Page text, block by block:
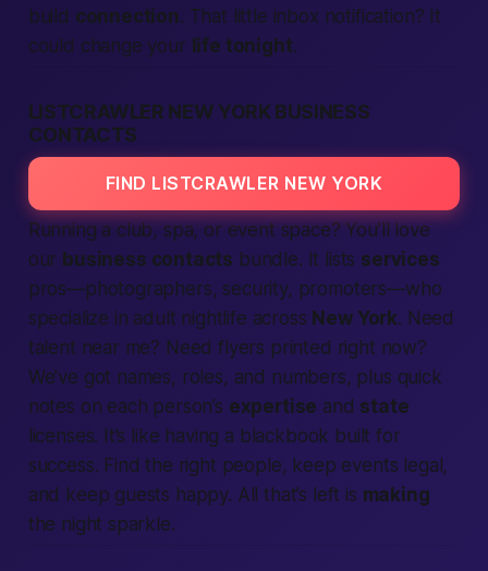
build connection. That little inbox notification? It
could change your life tonight.
LISTCRAWLER NEW YORK BUSINESS
CONTACTS
FIND LISTCRAWLER NEW YORK
Running a club, spa, or event space? You’ll love
our business contacts bundle. It lists services
pros—photographers, security, promoters—who
specialize in adult nightlife across New York. Need
talent near me? Need flyers printed right now?
We’ve got names, roles, and numbers, plus quick
notes on each person’s expertise and state
licenses. It’s like having a blackbook built for
success. Find the right people, keep events legal,
and keep guests happy. All that’s left is making
the night sparkle.